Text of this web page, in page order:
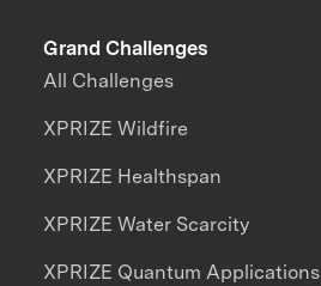
Grand Challenges
All Challenges
XPRIZE Wildfire
XPRIZE Healthspan
XPRIZE Water Scarcity
XPRIZE Quantum Applications